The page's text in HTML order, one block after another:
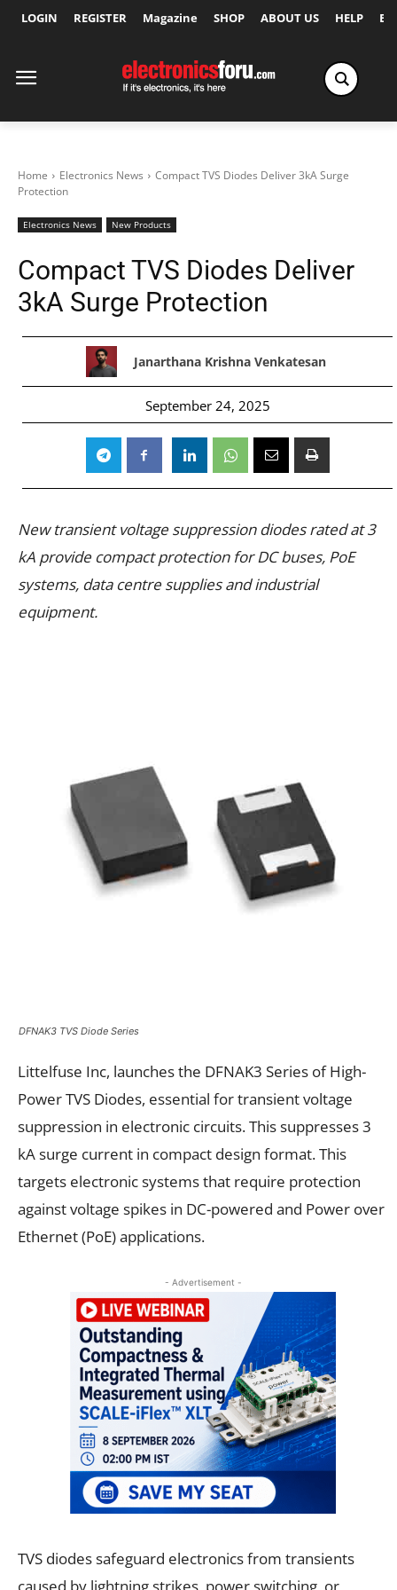
LOGIN REGISTER Magazine SHOP ABOUT US HELP
Home Electronics News
Compact TVS Diodes Deliver 3kA Surge
Protection
Electronics News New Products
Compact TVS Diodes Deliver
3kA Surge Protection
Janarthana Krishna Venkatesan
September 24, 2025
New transient voltage suppression diodes rated at 3
kA provide compact protection for DC buses, PoE
systems, data centre supplies and industrial
equipment.
DFNAK3 TVS Diode Series
Littelfuse Inc, launches the DFNAK3 Series of High-
Power TVS Diodes, essential for transient voltage
suppression in electronic circuits. This suppresses 3
kA surge current in compact design format. This
targets electronic systems that require protection
against voltage spikes in DC-powered and Power over
Ethernet (PoE) applications.
- Advertisement -
TVS diodes safeguard electronics from transients